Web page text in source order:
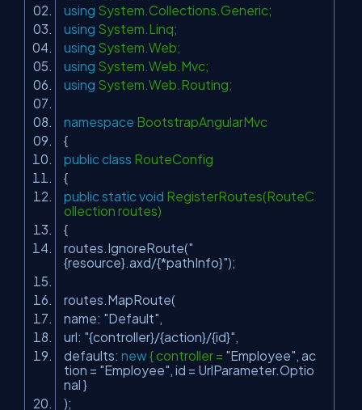
using System.Collections.Generic;
using System.Linq;
using System.Web;
using System.Web.Mvc;
using System.Web.Routing;
namespace BootstrapAngularMvc
{
public class RouteConfig
{
public static void RegisterRoutes(RouteC
ollection routes)
{
routes.IgnoreRoute("
{resource}.axd/{*pathInfo}");
routes.MapRoute(
name: "Default"
url: "{controller}/{action}/{id}"
defaults: new{ controller = "Employee" , ac
tion = "Employee" , id = UrlParameter.Optio
nal }
);